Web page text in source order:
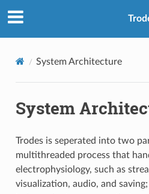
System Architecture
System
Trodes is seperated into two
multithreaded process that
electrophysiology, such as
visualization, audio, and